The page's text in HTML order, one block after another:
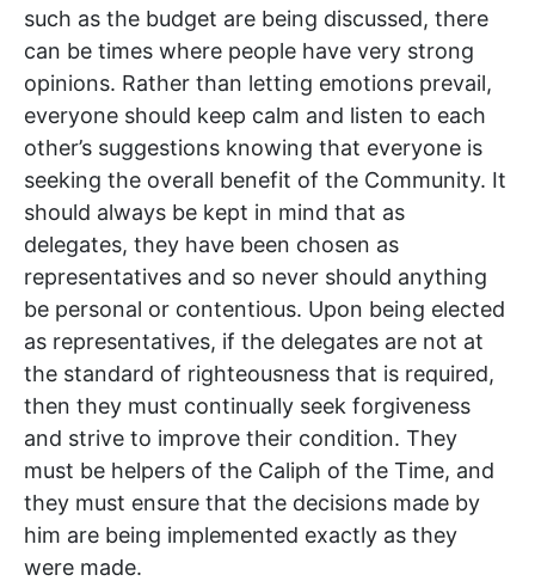
such as the budget are being discussed, there
can be times where people have very strong
opinions. Rather than letting emotions prevail,
everyone should keep calm and listen to each
other’s suggestions knowing that everyone is
seeking the overall benefit of the Community. It
should always be kept in mind that as
delegates, they have been chosen as
representatives and so never should anything
be personal or contentious. Upon being elected
as representatives, if the delegates are not at
the standard of righteousness that is required,
then they must continually seek forgiveness
and strive to improve their condition. They
must be helpers of the Caliph of the Time, and
they must ensure that the decisions made by
him are being implemented exactly as they
were made.